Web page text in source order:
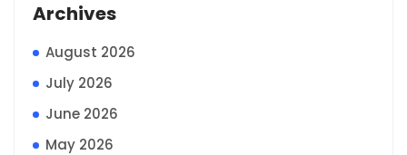
Archives
August 2026
July 2026
June 2026
May 2026